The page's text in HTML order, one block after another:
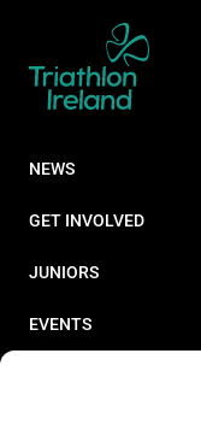
NEWS
GET INVOLVED
JUNIORS
EVENTS